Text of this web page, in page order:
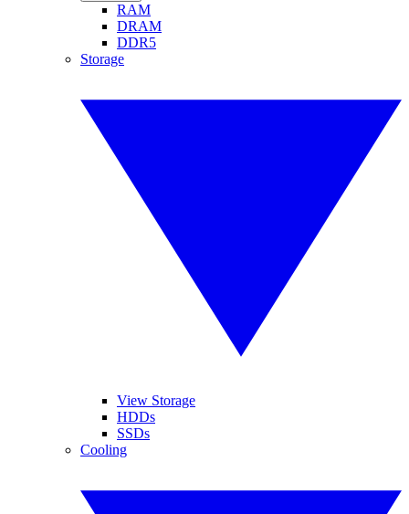
RAM
DRAM
DDR5
Storage
View Storage
HDDs
SSDs
Cooling